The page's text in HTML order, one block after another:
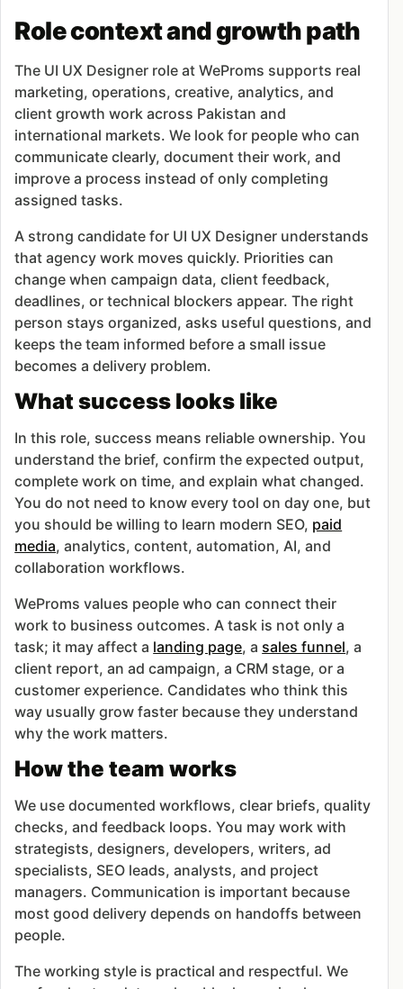
Role context and growth path
The UI UX Designer role at WeProms supports real
marketing, operations, creative, analytics, and
client growth work across Pakistan and
international markets. We look for people who can
communicate clearly, document their work, and
improve a process instead of only completing
assigned tasks.
A strong candidate for UI UX Designer understands
that agency work moves quickly. Priorities can
change when campaign data, client feedback,
deadlines, or technical blockers appear. The right
person stays organized, asks useful questions, and
keeps the team informed before a small issue
becomes a delivery problem.
What success looks like
In this role, success means reliable ownership. You
understand the brief, confirm the expected output,
complete work on time, and explain what changed.
You do not need to know every tool on day one, but
you should be willing to learn modern SEO, paid
media, analytics, content, automation, AI, and
collaboration workflows.
WeProms values people who can connect their
work to business outcomes. A task is not only a
task; it may affect a landing page, a sales funnel, a
client report, an ad campaign, a CRM stage, or a
customer experience. Candidates who think this
way usually grow faster because they understand
why the work matters.
How the team works
We use documented workflows, clear briefs, quality
checks, and feedback loops. You may work with
strategists, designers, developers, writers, ad
specialists, SEO leads, analysts, and project
managers. Communication is important because
most good delivery depends on handoffs between
people.
The working style is practical and respectful. We